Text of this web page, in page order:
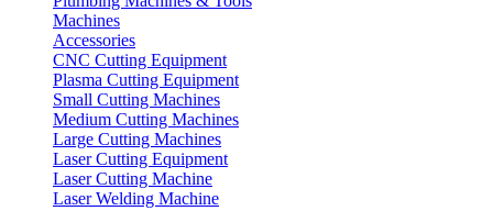
Machines
Accessories
CNC Cutting Equipment
Plasma Cutting Equipment
Small Cutting Machines
Medium Cutting Machines
Large Cutting Machines
Laser Cutting Equipment
Laser Cutting Machine
Laser Welding Machine